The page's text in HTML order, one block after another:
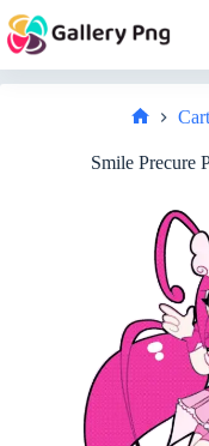
to
content
Smile Precure